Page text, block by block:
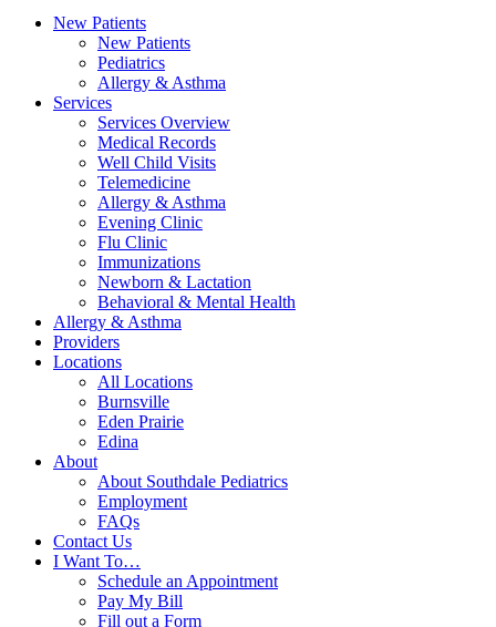
New Patients
New Patients
Pediatrics
Allergy & Asthma
Services
Services Overview
Medical Records
Well Child Visits
Telemedicine
Allergy & Asthma
Evening Clinic
Flu Clinic
Immunizations
Newborn & Lactation
Behavioral & Mental Health
Allergy & Asthma
Providers
Locations
All Locations
Burnsville
Eden Prairie
Edina
About
About Southdale Pediatrics
Employment
FAQs
Contact Us
I Want To…
Schedule an Appointment
Pay My Bill
Fill out a Form